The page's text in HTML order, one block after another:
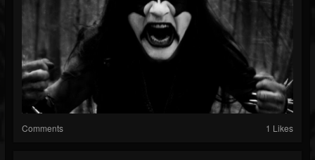
Comments 1 Likes